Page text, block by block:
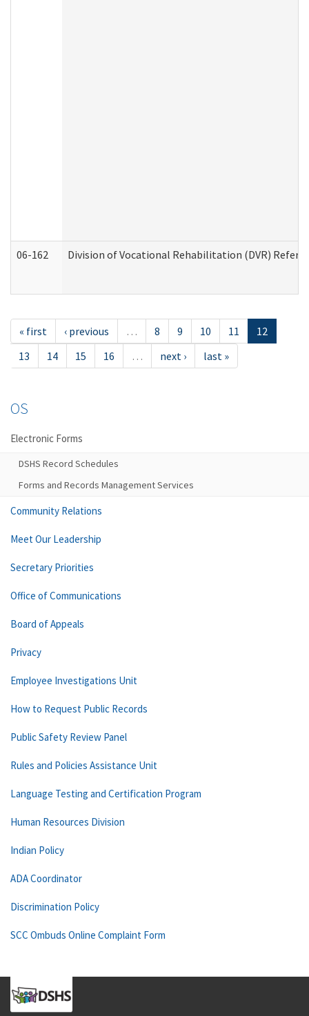
06-162 Division of Vocational Rehabilitation (DVR)
« first ‹ previous … 8 9 10 11
12
13
14 15 16 … next › last »
OS
Electronic Forms
DSHS Record Schedules
Forms and Records Management Services
Community Relations
Meet Our Leadership
Secretary Priorities
Office of Communications
Board of Appeals
Privacy
Employee Investigations Unit
How to Request Public Records
Public Safety Review Panel
Rules and Policies Assistance Unit
Language Testing and Certification Program
Human Resources Division
Indian Policy
ADA Coordinator
Discrimination Policy
SCC Ombuds Online Complaint Form